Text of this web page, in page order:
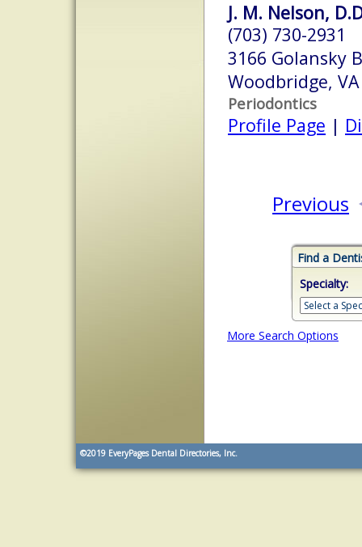
J. M. Nelson,
(703) 730-2931
3166 Golansky
Woodbridge,
Periodontics
Profile Page |
Previous
Find a
Specialty:
More Search Options
©2019 EveryPages Dental Directories, Inc.